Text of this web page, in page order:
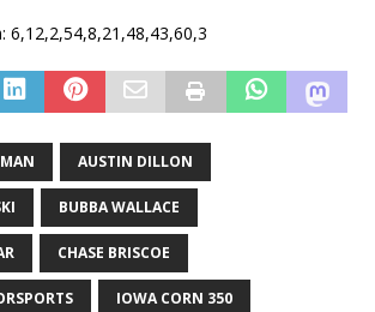
6,12,2,54,8,21,48,43,60,3
AUSTIN DILLON
BUBBA WALLACE
CHASE BRISCOE
IOWA CORN 350